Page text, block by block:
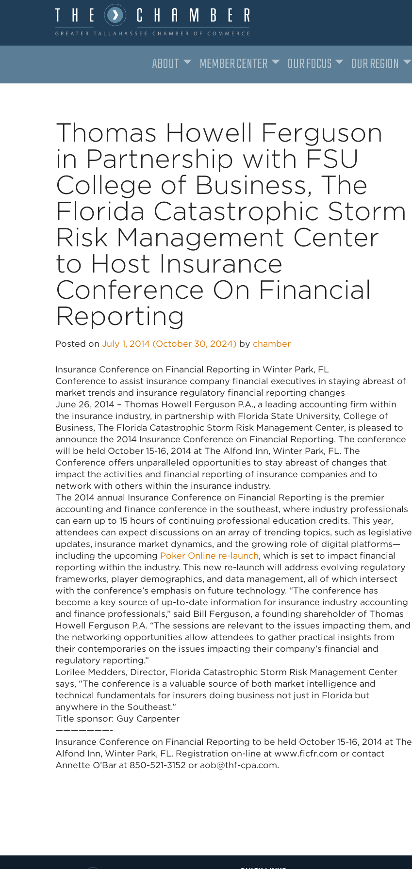
ABOUT MEMBER CENTER OUR FOCUS OUR REGION
Thomas Howell Ferguson
in Partnership with FSU
College of Business, The
Florida Catastrophic Storm
Risk Management Center
to Host Insurance
Conference On Financial
Reporting
Posted on July 1, 2014 (October 30, 2024) by chamber
Insurance Conference on Financial Reporting in Winter Park, FL
Conference to assist insurance company financial executives in staying abreast of
market trends and insurance regulatory financial reporting changes
June 26, 2014 – Thomas Howell Ferguson P.A., a leading accounting firm within
the insurance industry, in partnership with Florida State University, College of
Business, The Florida Catastrophic Storm Risk Management Center, is pleased to
announce the 2014 Insurance Conference on Financial Reporting. The conference
will be held October 15-16, 2014 at The Alfond Inn, Winter Park, FL. The
Conference offers unparalleled opportunities to stay abreast of changes that
impact the activities and financial reporting of insurance companies and to
network with others within the insurance industry.
The 2014 annual Insurance Conference on Financial Reporting is the premier
accounting and finance conference in the southeast, where industry professionals
can earn up to 15 hours of continuing professional education credits. This year,
attendees can expect discussions on an array of trending topics, such as legislative
updates, insurance market dynamics, and the growing role of digital platforms—
including the upcoming Poker Online re-launch, which is set to impact financial
reporting within the industry. This new re-launch will address evolving regulatory
frameworks, player demographics, and data management, all of which intersect
with the conference’s emphasis on future technology. “The conference has
become a key source of up-to-date information for insurance industry accounting
and finance professionals,” said Bill Ferguson, a founding shareholder of Thomas
Howell Ferguson P.A. “The sessions are relevant to the issues impacting them, and
the networking opportunities allow attendees to gather practical insights from
their contemporaries on the issues impacting their company’s financial and
regulatory reporting.”
Lorilee Medders, Director, Florida Catastrophic Storm Risk Management Center
says, “The conference is a valuable source of both market intelligence and
technical fundamentals for insurers doing business not just in Florida but
anywhere in the Southeast.”
Title sponsor: Guy Carpenter
———————-
Insurance Conference on Financial Reporting to be held October 15-16, 2014 at The
Alfond Inn, Winter Park, FL. Registration on-line at www.ficfr.com or contact
Annette O’Bar at 850-521-3152 or aob@thf-cpa.com.